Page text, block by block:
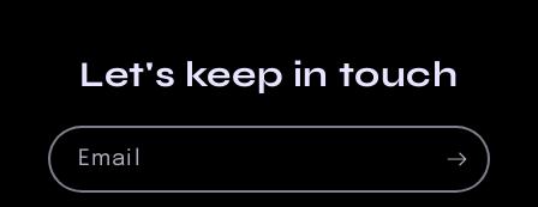
Let's keep in touch
Email